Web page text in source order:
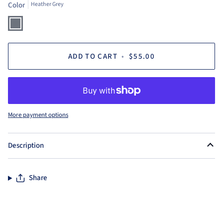
Color Heather Grey
Heather
ADD TO CART • $55.00
More payment options
Description
Share